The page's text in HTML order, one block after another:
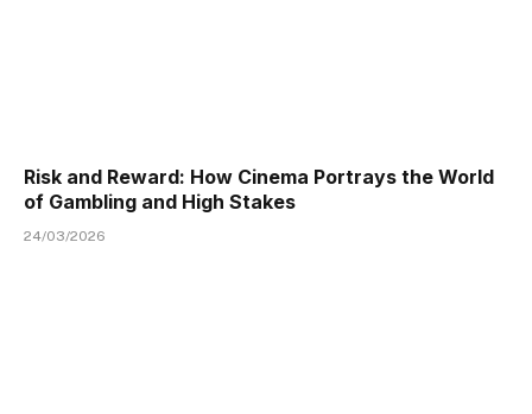
Risk and Reward: How Cinema Portrays the World
of Gambling and High Stakes
24/03/2026